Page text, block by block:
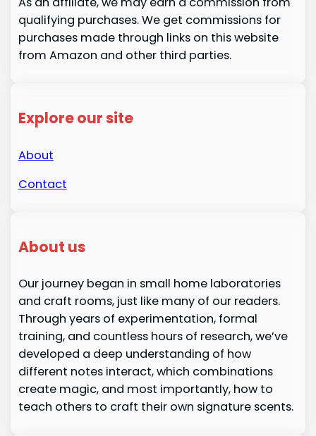
qualifying purchases. We get commissions for
purchases made through links on this website
from Amazon and other third parties.
Explore our site
About
Contact
About us
Our journey began in small home laboratories
and craft rooms, just like many of our readers.
Through years of experimentation, formal
training, and countless hours of research, we’ve
developed a deep understanding of how
different notes interact, which combinations
create magic, and most importantly, how to
teach others to craft their own signature scents.